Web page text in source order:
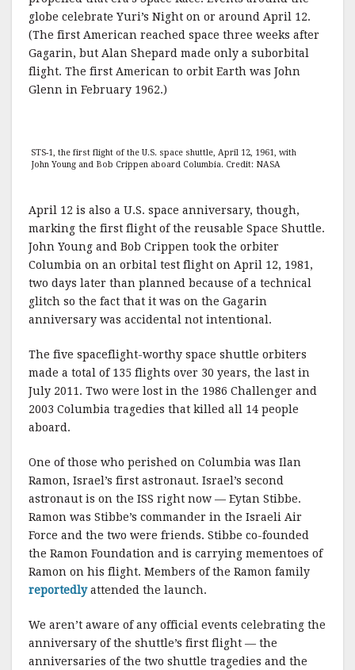
globe celebrate Yuri’s Night on or around April 12.
(The first American reached space three weeks after
Gagarin, but Alan Shepard made only a suborbital
flight. The first American to orbit Earth was John
Glenn in February 1962.)
STS-1, the first flight of the U.S. space shuttle, April 12, 1961, with
John Young and Bob Crippen aboard Columbia. Credit: NASA
April 12 is also a U.S. space anniversary, though,
marking the first flight of the reusable Space Shuttle.
John Young and Bob Crippen took the orbiter
Columbia on an orbital test flight on April 12, 1981,
two days later than planned because of a technical
glitch so the fact that it was on the Gagarin
anniversary was accidental not intentional.
The five spaceflight-worthy space shuttle orbiters
made a total of 135 flights over 30 years, the last in
July 2011. Two were lost in the 1986 Challenger and
2003 Columbia tragedies that killed all 14 people
aboard.
One of those who perished on Columbia was Ilan
Ramon, Israel’s first astronaut. Israel’s second
astronaut is on the ISS right now — Eytan Stibbe.
Ramon was Stibbe’s commander in the Israeli Air
Force and the two were friends. Stibbe co-founded
the Ramon Foundation and is carrying mementoes of
Ramon on his flight. Members of the Ramon family
reportedlyattended the launch.
We aren’t aware of any official events celebrating the
anniversary of the shuttle’s first flight — the
anniversaries of the two shuttle tragedies and the